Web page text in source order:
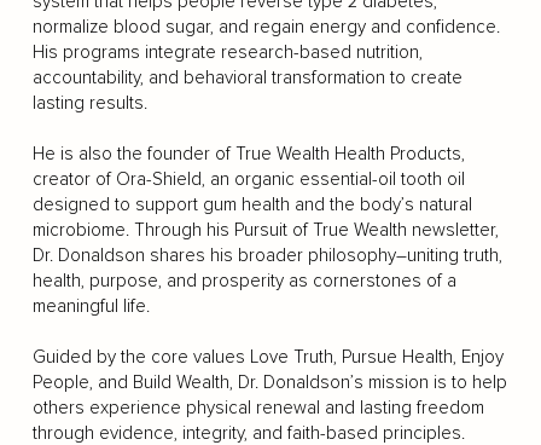
normalize blood sugar, and regain energy and confidence.
His programs integrate research-based nutrition,
accountability, and behavioral transformation to create
lasting results.
He is also the founder of True Wealth Health Products,
creator of Ora-Shield, an organic essential-oil tooth oil
designed to support gum health and the body’s natural
microbiome. Through his Pursuit of True Wealth newsletter,
Dr. Donaldson shares his broader philosophy–uniting truth,
health, purpose, and prosperity as cornerstones of a
meaningful life.
Guided by the core values Love Truth, Pursue Health, Enjoy
People, and Build Wealth, Dr. Donaldson’s mission is to help
others experience physical renewal and lasting freedom
through evidence, integrity, and faith-based principles.